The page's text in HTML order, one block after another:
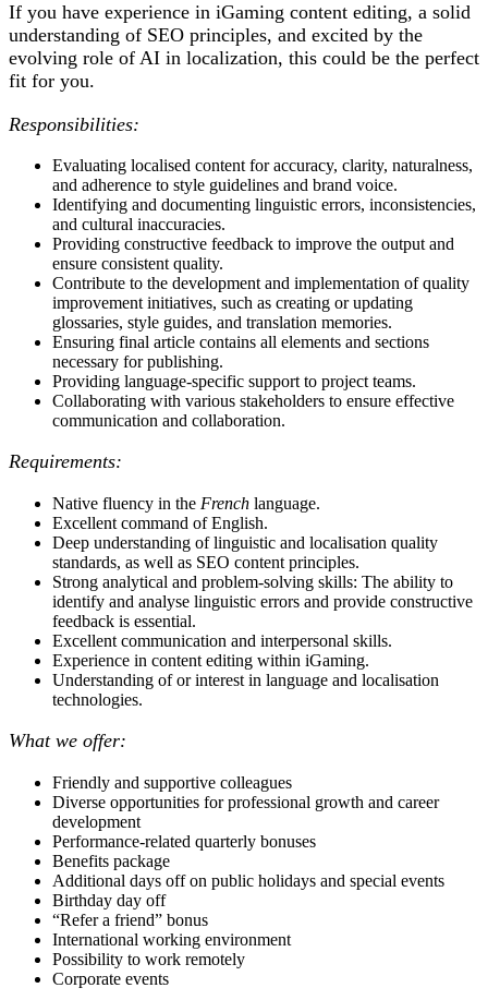
If you have experience in iGaming content editing, a solid
understanding of SEO principles, and excited by the
evolving role of AI in localization, this could be the perfect
fit for you.
Responsibilities:
Evaluating localised content for accuracy, clarity, naturalness,
and adherence to style guidelines and brand voice.
Identifying and documenting linguistic errors, inconsistencies,
and cultural inaccuracies.
Providing constructive feedback to improve the output and
ensure consistent quality.
Contribute to the development and implementation of quality
improvement initiatives, such as creating or updating
glossaries, style guides, and translation memories.
Ensuring final article contains all elements and sections
necessary for publishing.
Providing language-specific support to project teams.
Collaborating with various stakeholders to ensure effective
communication and collaboration.
Requirements:
Native fluency in the French language.
Excellent command of English.
Deep understanding of linguistic and localisation quality
standards, as well as SEO content principles.
Strong analytical and problem-solving skills: The ability to
identify and analyse linguistic errors and provide constructive
feedback is essential.
Excellent communication and interpersonal skills.
Experience in content editing within iGaming.
Understanding of or interest in language and localisation
technologies.
What we offer:
Friendly and supportive colleagues
Diverse opportunities for professional growth and career
development
Performance-related quarterly bonuses
Benefits package
Additional days off on public holidays and special events
Birthday day off
“Refer a friend” bonus
International working environment
Possibility to work remotely
Corporate events